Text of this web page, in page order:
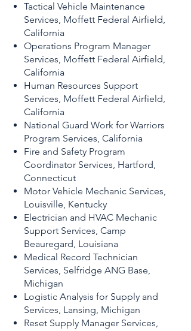
Tactical Vehicle Maintenance
Services, Moffett Federal Airfield,
California
Operations Program Manager
Services, Moffett Federal Airfield,
California
Human Resources Support
Services, Moffett Federal Airfield,
California
National Guard Work for Warriors
Program Services, California
Fire and Safety Program
Coordinator Services, Hartford,
Connecticut
Motor Vehicle Mechanic Services,
Louisville, Kentucky
Electrician and HVAC Mechanic
Support Services, Camp
Beauregard, Louisiana
Medical Record Technician
Services, Selfridge ANG Base,
Michigan
Logistic Analysis for Supply and
Services, Lansing, Michigan
Reset Supply Manager Services,